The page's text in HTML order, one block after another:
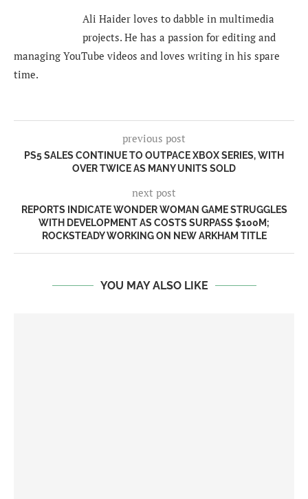
Ali Haider loves to dabble in multimedia
projects. He has a passion for editing and
managing YouTube videos and loves writing in his spare
time.
previous post
PS5 SALES CONTINUE TO OUTPACE XBOX SERIES, WITH
OVER TWICE AS MANY UNITS SOLD
next post
REPORTS INDICATE WONDER WOMAN GAME STRUGGLES
WITH DEVELOPMENT AS COSTS SURPASS $100M;
ROCKSTEADY WORKING ON NEW ARKHAM TITLE
YOU MAY ALSO LIKE